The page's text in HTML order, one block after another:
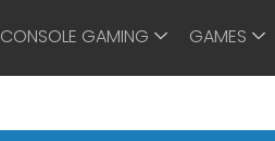
CONSOLE GAMING GAMES